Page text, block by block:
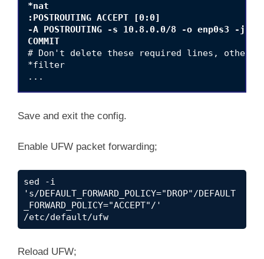
*nat
:POSTROUTING ACCEPT [0:0]
-A POSTROUTING -s 10.8.0.0/8 -o enp0s3 -j
COMMIT
# Don't delete these required lines,
*filter
Save and exit the config.
Enable UFW packet forwarding;
sed -i
's/DEFAULT_FORWARD_POLICY="DROP"/DEFAULT
_FORWARD_POLICY="ACCEPT"/'
/etc/default/ufw
Reload UFW;